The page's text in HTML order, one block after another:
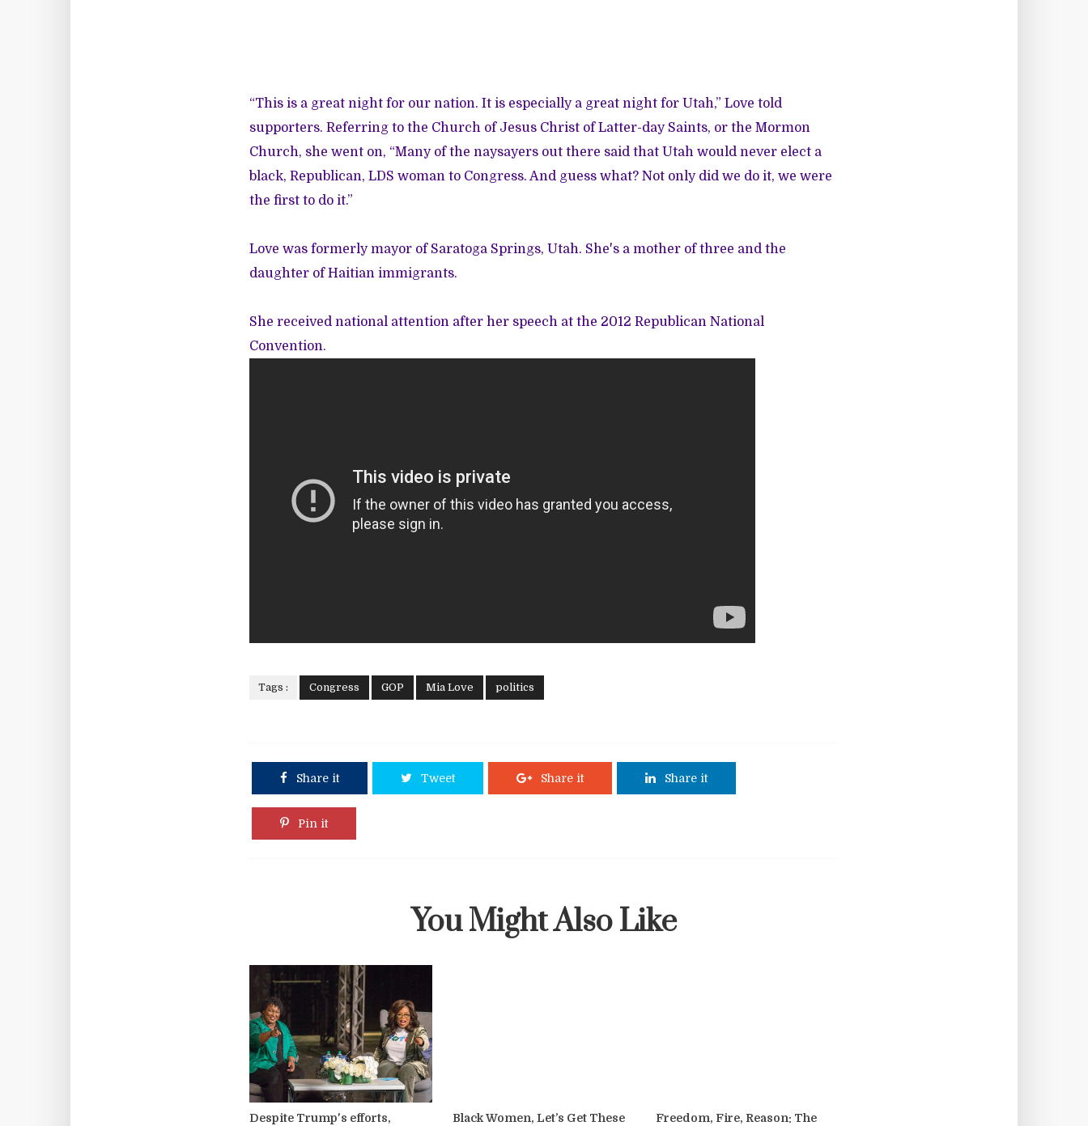
“This is a great night for our nation. It is especially a great night for Utah,” Love told
supporters. Referring to the Church of Jesus Christ of Latter-day Saints, or the Mormon
Church, she went on, “Many of the naysayers out there said that Utah would never elect a
black, Republican, LDS woman to Congress. And guess what? Not only did we do it, we were
the first to do it.”
Love was formerly mayor of Saratoga Springs, Utah. She's a mother of three and the
daughter of Haitian immigrants.
She received national attention after her speech at the 2012 Republican National
Convention.
Tags : Congress GOP Mia Love politics
Share it Tweet Share it Share it
Pin it
You Might Also Like
Despite Trump's efforts,
Black Women, Let’s Get These
Freedom, Fire, Reason: The